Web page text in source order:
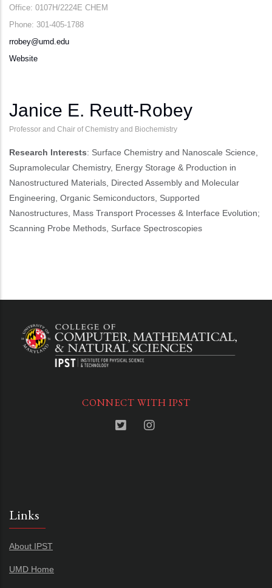
Office: 0107H/2224E CHEM
Phone: 301-405-1788
rrobey@umd.edu
Website
Janice E. Reutt-Robey
Professor and Chair of Chemistry and Biochemistry
Research Interests: Surface Chemistry and Nanoscale Science,
Supramolecular Chemistry, Energy Storage & Production in
Nanostructured Materials, Directed Assembly and Molecular
Engineering, Organic Semiconductors, Supported
Nanostructures, Mass Transport Processes & Interface Evolution;
Scanning Probe Methods, Surface Spectroscopies
CONNECT WITH IPST
Links
About IPST
UMD Home